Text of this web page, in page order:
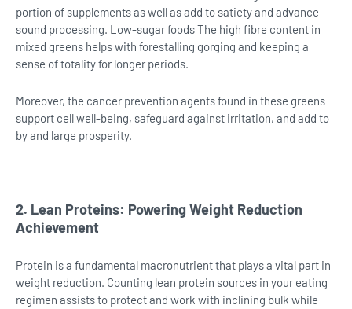
portion of supplements as well as add to satiety and advance
sound processing. Low-sugar foods The high fibre content in
mixed greens helps with forestalling gorging and keeping a
sense of totality for longer periods.
Moreover, the cancer prevention agents found in these greens
support cell well-being, safeguard against irritation, and add to
by and large prosperity.
2. Lean Proteins: Powering Weight Reduction
Achievement
Protein is a fundamental macronutrient that plays a vital part in
weight reduction. Counting lean protein sources in your eating
regimen assists to protect and work with inclining bulk while